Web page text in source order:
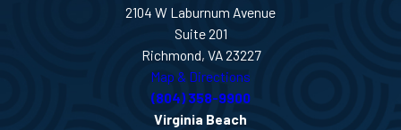
2104 W Laburnum Avenue
Suite 201
Richmond, VA 23227
Map & Directions
(804) 358-9900
Virginia Beach